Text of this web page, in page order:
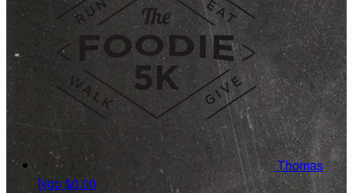
Thomas
Ngo$0.00